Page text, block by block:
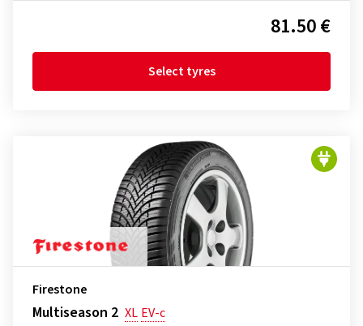
81.50 €
Select tyres
Firestone
Multiseason 2 XL EV-c